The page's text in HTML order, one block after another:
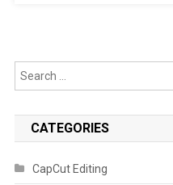
CATEGORIES
CapCut Editing